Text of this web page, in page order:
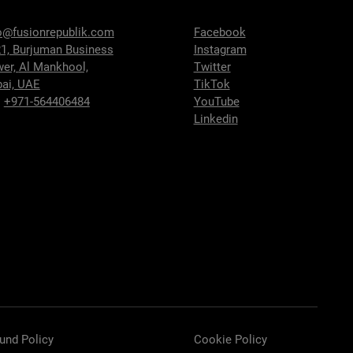
Burjuman Business
Al Mankhool,
UAE
+971-564406484
Facebook
Instagram
Twitter
TikTok
YouTube
Linkedin
Policy Cookie Policy